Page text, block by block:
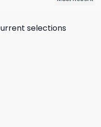
selections